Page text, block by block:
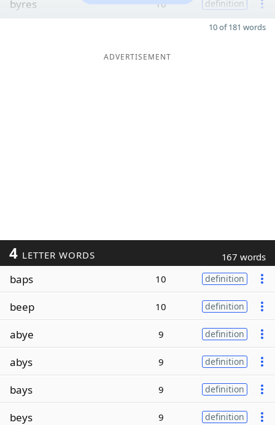
byres 10 definition
10 of 181 words
ADVERTISEMENT
4 LETTER WORDS 167 words
baps 10 definition
beep 10 definition
abye 9 definition
abys 9 definition
bays 9 definition
beys 9 definition